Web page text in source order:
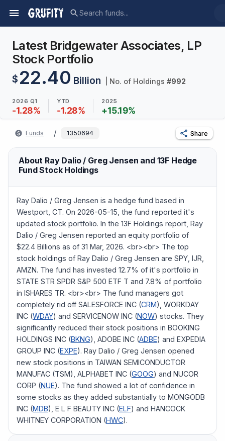
Latest Bridgewater Associates, LP
Stock Portfolio
$ 22.40 Billion | No. of Holdings #992
2026 Q1
-1.28%
YTD
-1.28%
2025
+15.19%
Funds / 1350694 Share
About Ray Dalio / Greg Jensen and 13F Hedge
Fund Stock Holdings
Ray Dalio / Greg Jensen is a hedge fund based in
Westport, CT. On 2026-05-15, the fund reported it's
updated stock portfolio. In the 13F Holdings report, Ray
Dalio / Greg Jensen reported an equity portfolio of
$22.4 Billions as of 31 Mar, 2026. <br><br> The top
stock holdings of Ray Dalio / Greg Jensen are SPY, IJR,
AMZN. The fund has invested 12.7% of it's portfolio in
STATE STR SPDR S&P 500 ETF T and 7.8% of portfolio
in ISHARES TR. <br><br> The fund managers got
completely rid off SALESFORCE INC (CRM), WORKDAY
INC (WDAY) and SERVICENOW INC (NOW) stocks. They
significantly reduced their stock positions in BOOKING
HOLDINGS INC (BKNG), ADOBE INC (ADBE) and EXPEDIA
GROUP INC (EXPE). Ray Dalio / Greg Jensen opened
new stock positions in TAIWAN SEMICONDUCTOR
MANUFAC (TSM), ALPHABET INC (GOOG) and NUCOR
CORP (NUE). The fund showed a lot of confidence in
some stocks as they added substantially to MONGODB
INC (MDB), E L F BEAUTY INC (ELF) and HANCOCK
WHITNEY CORPORATION (HWC).